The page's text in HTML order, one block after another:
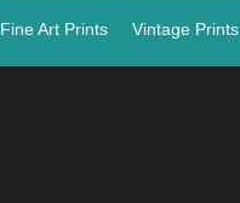
Fine Art Prints Vintage Prints